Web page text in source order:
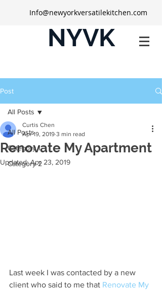
Info@newyorkversatilekitchen.com
NYVK
Post
All Posts
Category 1
Category 2
All Posts
Renovate My Apartment
Curtis Chen
Apr 19, 2019 3 min read
Updated:Apr 23, 2019
Last week I was contacted by a new
client who said to me that Renovate My